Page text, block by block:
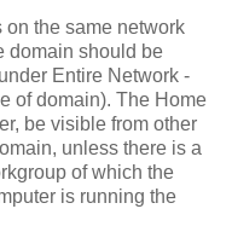
on the same network
domain should be
Entire Network -
of domain). The Home
be visible from other
unless there is a
of which the
is running the